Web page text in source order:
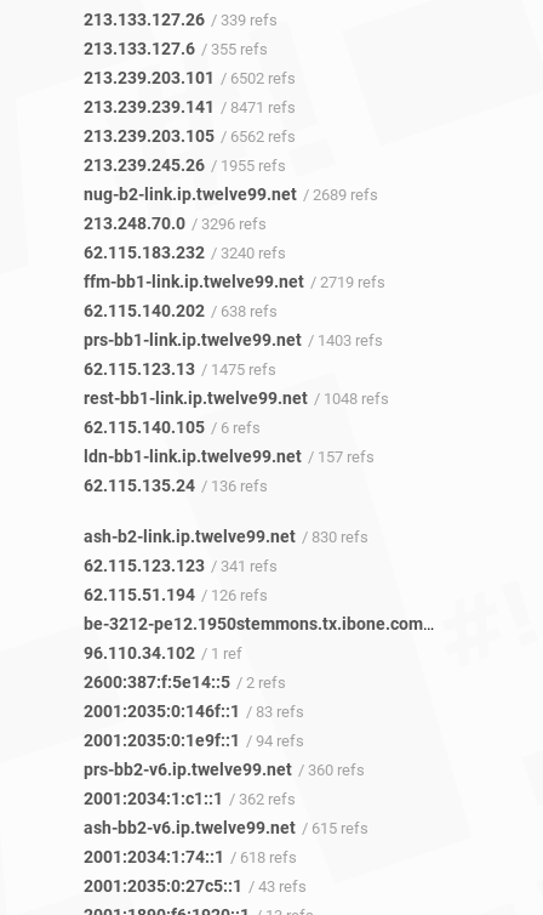
213.133.127.26 / 339 refs
213.133.127.6 / 355 refs
213.239.203.101 / 6502 refs
213.239.239.141 / 8471 refs
213.239.203.105 / 6562 refs
213.239.245.26 / 1955 refs
nug-b2-link.ip.twelve99.net / 2689 refs
213.248.70.0 / 3296 refs
62.115.183.232 / 3240 refs
ffm-bb1-link.ip.twelve99.net / 2719 refs
62.115.140.202 / 638 refs
prs-bb1-link.ip.twelve99.net / 1403 refs
62.115.123.13 / 1475 refs
rest-bb1-link.ip.twelve99.net / 1048 refs
62.115.140.105 / 6 refs
ldn-bb1-link.ip.twelve99.net / 157 refs
62.115.135.24 / 136 refs
ash-b2-link.ip.twelve99.net / 830 refs
62.115.123.123 / 341 refs
62.115.51.194 / 126 refs
be-3212-pe12.1950stemmons.tx.ibone.comcast.net
96.110.34.102 / 1 ref
2600:387:f:5e14::5 / 2 refs
2001:2035:0:146f::1 / 83 refs
2001:2035:0:1e9f::1 / 94 refs
prs-bb2-v6.ip.twelve99.net / 360 refs
2001:2034:1:c1::1 / 362 refs
ash-bb2-v6.ip.twelve99.net / 615 refs
2001:2034:1:74::1 / 618 refs
2001:2035:0:27c5::1 / 43 refs